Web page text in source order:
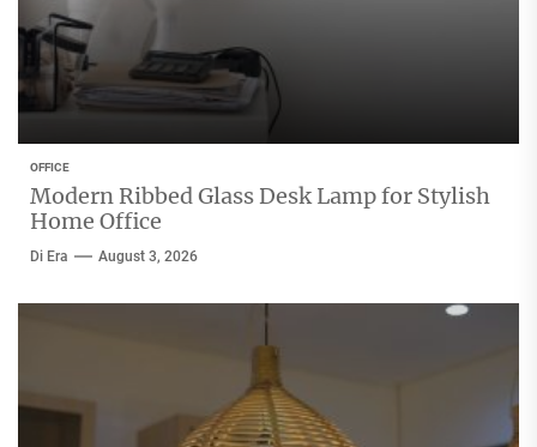
OFFICE
Modern Ribbed Glass Desk Lamp for Stylish
Home Office
Di Era August 3, 2026